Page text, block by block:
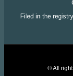
Filed in the
© All